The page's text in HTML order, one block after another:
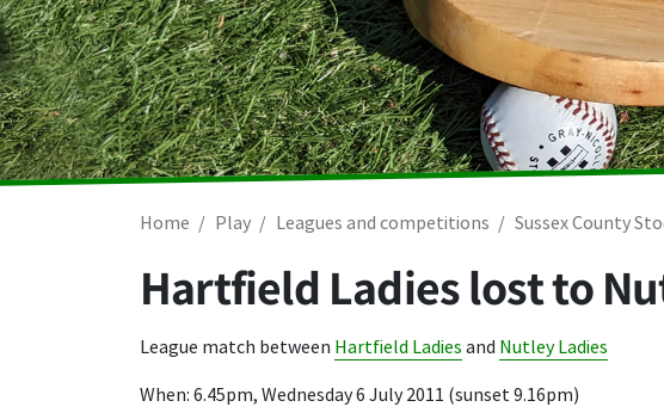
Home Play Leagues and competitions Sussex County
Hartfield Ladies lost to
League match between Hartfield Ladies and Nutley Ladies
When: 6.45pm, Wednesday 6 July 2011 (sunset 9.16pm)